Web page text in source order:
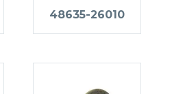
48635-26010